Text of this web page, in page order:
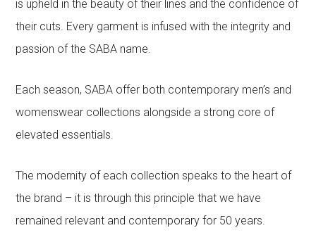
is upheld in the beauty of their lines and the confidence of
their cuts. Every garment is infused with the integrity and
passion of the SABA name.
Each season, SABA offer both contemporary men’s and
womenswear collections alongside a strong core of
elevated essentials.
The modernity of each collection speaks to the heart of
the brand – it is through this principle that we have
remained relevant and contemporary for 50 years.